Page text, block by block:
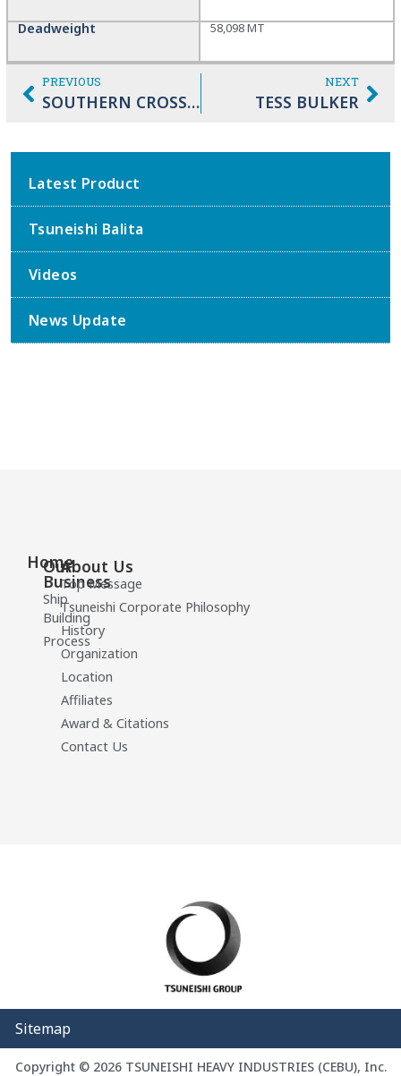
Deadweight 58,098 MT
PREVIOUS
SOUTHERN CROSS DREAM
NEXT
TESS BULKER
Latest Product
Tsuneishi Balita
Videos
News Update
Home
Our
Business
Ship
Building
Process
About Us
Top Message
Tsuneishi Corporate Philosophy
History
Organization
Location
Affiliates
Award & Citations
Contact Us
Sitemap
Copyright © 2026 TSUNEISHI HEAVY INDUSTRIES (CEBU), Inc.